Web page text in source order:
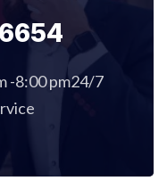
-8:00 pm24/7